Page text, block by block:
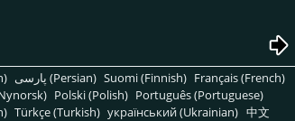
پارسی (Persian) Suomi (Finnish) Français (French)
Polski (Polish) Português (Portuguese)
Türkçe (Turkish) український (Ukrainian) 中文